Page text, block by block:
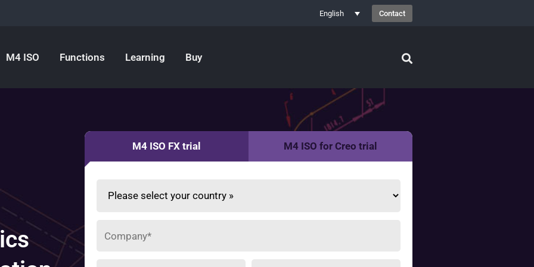
English Contact
M4 ISO Functions Learning Buy
M4 ISO FX trial M4 ISO for Creo trial